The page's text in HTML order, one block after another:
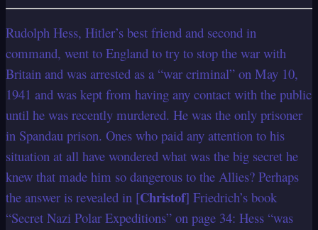
Rudolph Hess, Hitler’s best friend and second in
command, went to England to try to stop the war with
Britain and was arrested as a “war criminal” on May 10,
1941 and was kept from having any contact with the public
until he was recently murdered. He was the only prisoner
in Spandau prison. Ones who paid any attention to his
situation at all have wondered what was the big secret he
knew that made him so dangerous to the Allies? Perhaps
the answer is revealed in [Christof] Friedrich’s book
“Secret Nazi Polar Expeditions” on page 34: Hess “was